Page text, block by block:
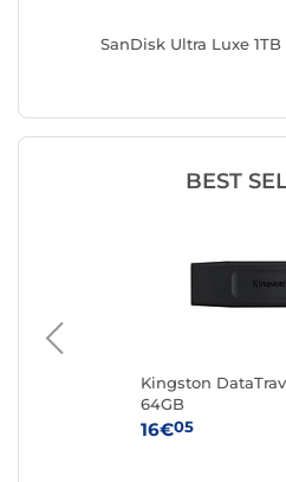
SanDisk Ultra Luxe 1TB
BEST
Kingston
64GB
16€05